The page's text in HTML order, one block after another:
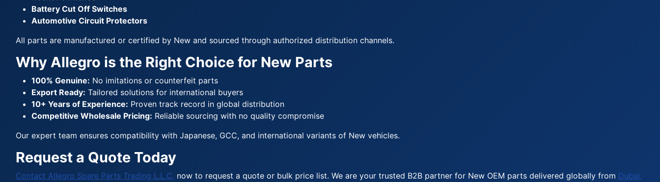
Battery Cut Off Switches
Automotive Circuit Protectors
All parts are manufactured or certified by New and sourced through authorized distribution channels.
Why Allegro is the Right Choice for New Parts
100% Genuine: No imitations or counterfeit parts
Export Ready: Tailored solutions for international buyers
10+ Years of Experience: Proven track record in global distribution
Competitive Wholesale Pricing: Reliable sourcing with no quality compromise
Our expert team ensures compatibility with Japanese, GCC, and international variants of New vehicles.
Request a Quote Today
Contact Allegro Spare Parts Trading L.L.C. now to request a quote or bulk price list. We are your trusted B2B partner for New OEM parts delivered globally from Dubai,